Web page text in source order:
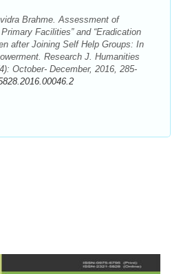
Brahme. Assessment of
Facilities” and “Eradication
after Joining Self Help Groups: In
Research J. Humanities
October- December, 2016, 285-